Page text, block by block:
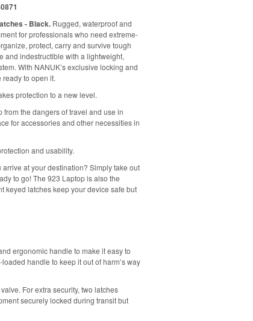
- Black. Rugged, waterproof and
for professionals who need extreme-
protect, carry and survive tough
and indestructible with a lightweight,
With NANUK’s exclusive locking and
to open it.
protection to a new level.
the dangers of travel and use in
for accessories and other necessities in
and usability.
at your destination? Simply take out
to go! The 923 Laptop is also the
keyed latches keep your device safe but
ergonomic handle to make it easy to
handle to keep it out of harm’s way
For extra security, two latches
securely locked during transit but